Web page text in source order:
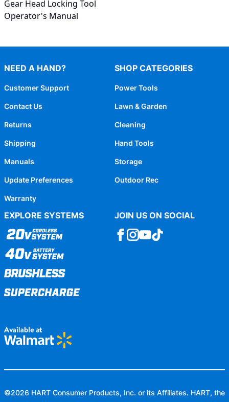
Gear Head Locking Tool
Operator's Manual
NEED A HAND?
Customer Support
Contact Us
Returns
Shipping
Manuals
Update Preferences
Warranty
SHOP CATEGORIES
Power Tools
Lawn & Garden
Cleaning
Hand Tools
Storage
Outdoor Rec
EXPLORE SYSTEMS JOIN US ON SOCIAL
©2026 HART Consumer Products, Inc. or its Affiliates. HART, the